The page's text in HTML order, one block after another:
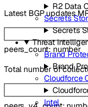
R2 Data
Secrets
Secrets
Threat
Brand
Brand
Cloudforce
Intel
Latest BGP updates
peers_count: number
Total number of